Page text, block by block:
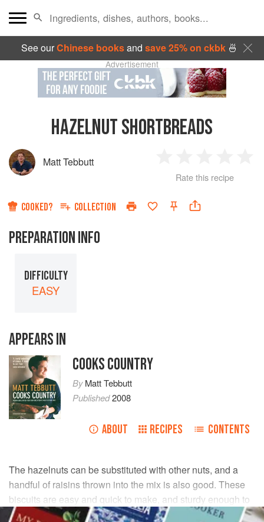
See ourChinese booksand save 25% on ckbk🍜
Advertisement
HAZELNUT SHORTBREADS
Matt Tebbutt
Star
2
Stars
3
Stars
4
Rate this recipe
COOKED? COLLECTION
PREPARATION INFO
DIFFICULTY
EASY
APPEARS IN
COOKS COUNTRY
ByMatt Tebbutt
Published2008
ABOUT RECIPES CONTENTS
The hazelnuts can be substituted with other nuts, and a
handful of raisins thrown into the mix is also good. These
biscuits are easy and quick to make, and sturdy enough to
keep in an airtight container for a few days.